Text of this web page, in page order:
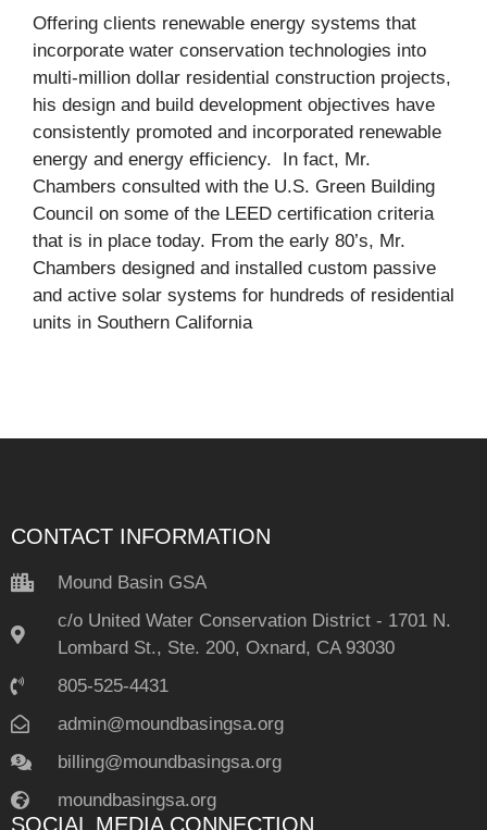
Offering clients renewable energy systems that
incorporate water conservation technologies into
multi-million dollar residential construction projects,
his design and build development objectives have
consistently promoted and incorporated renewable
energy and energy efficiency. In fact, Mr.
Chambers consulted with the U.S. Green Building
Council on some of the LEED certification criteria
that is in place today. From the early 80’s, Mr.
Chambers designed and installed custom passive
and active solar systems for hundreds of residential
units in Southern California
CONTACT INFORMATION
Mound Basin GSA
c/o United Water Conservation District - 1701 N.
Lombard St., Ste. 200, Oxnard, CA 93030
805-525-4431
admin@moundbasingsa.org
billing@moundbasingsa.org
moundbasingsa.org
SOCIAL MEDIA CONNECTION